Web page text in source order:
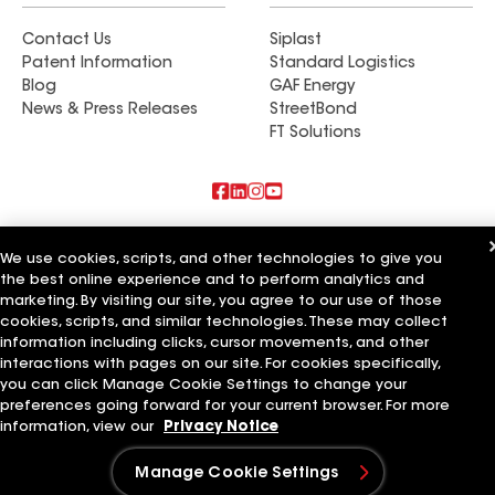
Contact Us
Patent Information
Blog
News & Press Releases
Siplast
Standard Logistics
GAF Energy
StreetBond
FT Solutions
Commercial Roofing Systems and Solutions
Wall Coatings
Ductwork
Terms of Use Contractor TermsPrivacy NoticeApplicant Notice
Supplier Code of Conduct
Ethics Hotline
Your privacy choices
Manage Cookie Settings
©2026 GAF Materials LLC
We use cookies, scripts, and other technologies to give you
the best online experience and to perform analytics and
marketing. By visiting our site, you agree to our use of those
cookies, scripts, and similar technologies. These may collect
information including clicks, cursor movements, and other
interactions with pages on our site. For cookies specifically,
you can click Manage Cookie Settings to change your
preferences going forward for your current browser. For more
information, view our
Privacy Notice
Manage Cookie Settings